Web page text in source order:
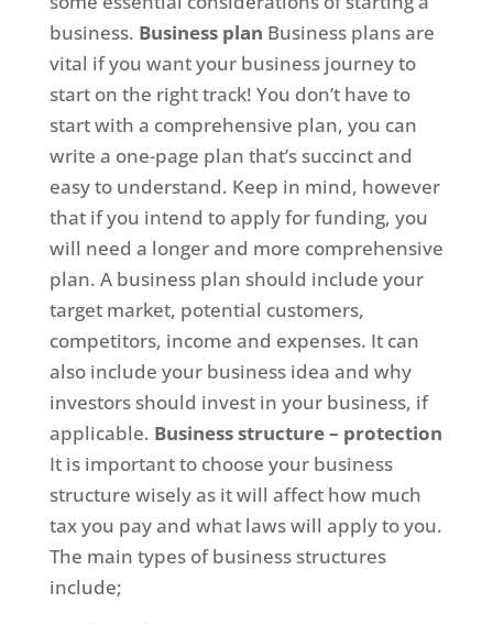
business. Business plan Business plans are
vital if you want your business journey to
start on the right track! You don’t have to
start with a comprehensive plan, you can
write a one-page plan that’s succinct and
easy to understand. Keep in mind, however
that if you intend to apply for funding, you
will need a longer and more comprehensive
plan. A business plan should include your
target market, potential customers,
competitors, income and expenses. It can
also include your business idea and why
investors should invest in your business, if
applicable. Business structure – protection
It is important to choose your business
structure wisely as it will affect how much
tax you pay and what laws will apply to you.
The main types of business structures
include;